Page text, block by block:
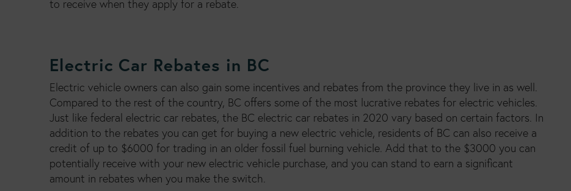
to receive when they apply for a rebate.
Electric Car Rebates in BC
Electric vehicle owners can also gain some incentives and rebates from the province they live in as well.
Compared to the rest of the country, BC offers some of the most lucrative rebates for electric vehicles.
Just like federal electric car rebates, the BC electric car rebates in 2020 vary based on certain factors. In
addition to the rebates you can get for buying a new electric vehicle, residents of BC can also receive a
credit of up to $6000 for trading in an older fossil fuel burning vehicle. Add that to the $3000 you can
potentially receive with your new electric vehicle purchase, and you can stand to earn a significant
amount in rebates when you make the switch.